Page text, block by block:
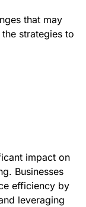
that may
strategies to
impact on
Businesses
efficiency by
leveraging